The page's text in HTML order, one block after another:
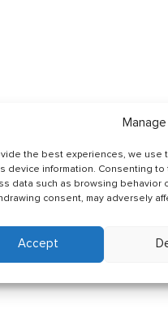
the best experiences, we
device information. Consenting
data such as browsing behavior
consent, may adversely
Accept